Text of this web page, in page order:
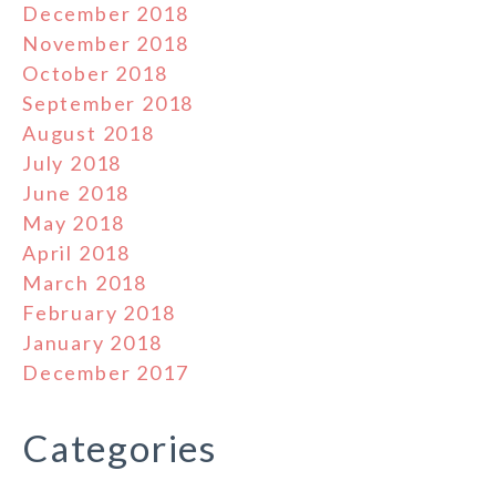
December 2018
November 2018
October 2018
September 2018
August 2018
July 2018
June 2018
May 2018
April 2018
March 2018
February 2018
January 2018
December 2017
Categories